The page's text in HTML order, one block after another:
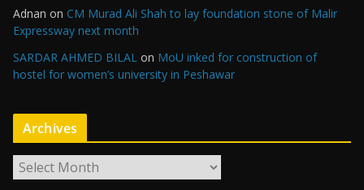
Adnan on CM Murad Ali Shah to lay foundation stone of Malir
Expressway next month
SARDAR AHMED BILAL on MoU inked for construction of
hostel for women’s university in Peshawar
Archives